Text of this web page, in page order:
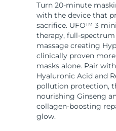
Turn 20-minute
with the device that
sacrifice. UFO™ 3
therapy, full-
massage creating
clinically proven
masks alone. Pair
Hyaluronic Acid and
pollution protection,
nourishing Ginseng
collagen-boosting
glow.